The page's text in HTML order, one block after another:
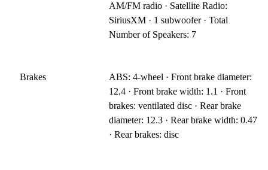
AM/FM radio · Satellite Radio:
SiriusXM · 1 subwoofer · Total
Number of Speakers: 7
Brakes
ABS: 4-wheel · Front brake diameter:
12.4 · Front brake width: 1.1 · Front
brakes: ventilated disc · Rear brake
diameter: 12.3 · Rear brake width: 0.47
· Rear brakes: disc